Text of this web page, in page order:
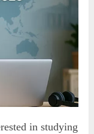
in studying